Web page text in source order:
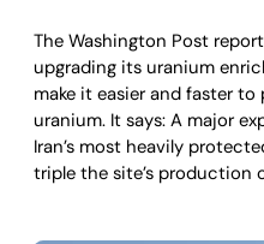
The Washington Post
upgrading its uranium
make it easier and faster
uranium. It says: A major
Iran’s most heavily
triple the site’s production